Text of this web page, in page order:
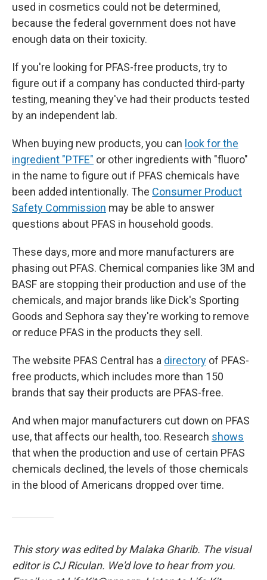
used in cosmetics could not be determined,
because the federal government does not have
enough data on their toxicity.
If you're looking for PFAS-free products, try to
figure out if a company has conducted third-party
testing, meaning they've had their products tested
by an independent lab.
When buying new products, you can look for the
ingredient "PTFE" or other ingredients with "fluoro"
in the name to figure out if PFAS chemicals have
been added intentionally. The Consumer Product
Safety Commission may be able to answer
questions about PFAS in household goods.
These days, more and more manufacturers are
phasing out PFAS. Chemical companies like 3M and
BASF are stopping their production and use of the
chemicals, and major brands like Dick's Sporting
Goods and Sephora say they're working to remove
or reduce PFAS in the products they sell.
The website PFAS Central has a directory of PFAS-
free products, which includes more than 150
brands that say their products are PFAS-free.
And when major manufacturers cut down on PFAS
use, that affects our health, too. Research shows
that when the production and use of certain PFAS
chemicals declined, the levels of those chemicals
in the blood of Americans dropped over time.
This story was edited by Malaka Gharib. The visual
editor is CJ Riculan. We'd love to hear from you.